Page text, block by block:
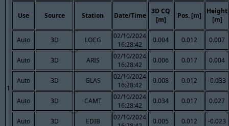
1
Use Source Station Date/Time
3D CQ
[m]
Pos. [m]
Height
[m]
Auto 3D LOCG
02/10/2024
16:28:42
0.004 0.012 0.007
Auto 3D ARIS
02/10/2024
16:28:42
0.006 0.017 0.004
Auto 3D GLAS
02/10/2024
16:28:42
0.008 0.012 -0.033
Auto 3D CAMT
02/10/2024
16:28:42
0.034 0.017 0.027
Auto 3D EDIB
02/10/2024
0.005 0.012 -0.023